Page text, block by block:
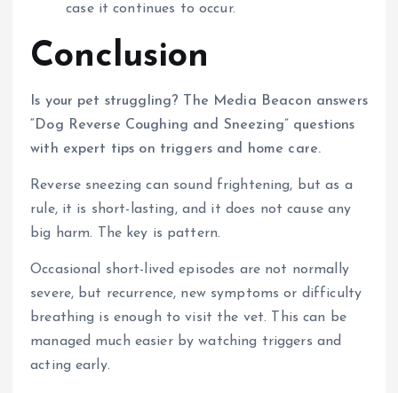
case it continues to occur.
Conclusion
Is your pet struggling? The Media Beacon answers
“Dog Reverse Coughing and Sneezing” questions
with expert tips on triggers and home care.
Reverse sneezing can sound frightening, but as a
rule, it is short-lasting, and it does not cause any
big harm. The key is pattern.
Occasional short-lived episodes are not normally
severe, but recurrence, new symptoms or difficulty
breathing is enough to visit the vet. This can be
managed much easier by watching triggers and
acting early.